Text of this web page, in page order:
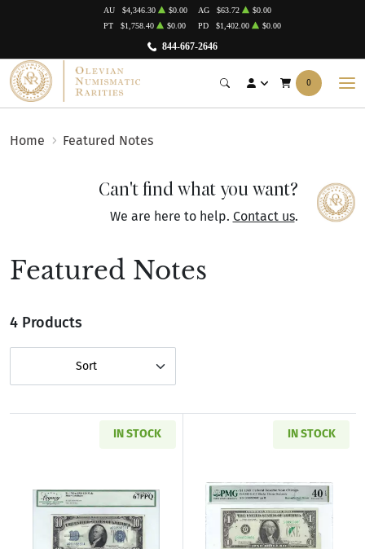
844-667-2646
AU $4,346.30 $0.00 AG $63.72
$0.00
PT
$1,758.40 $0.00 PD $1,402.00 $0.00
0
Home Featured Notes
Can't find what you want?
We are here to help. Contact us.
Featured Notes
4 Products
Sort
IN STOCK
Read more about$10 1934 blue seal. Small
IN STOCK
Read more